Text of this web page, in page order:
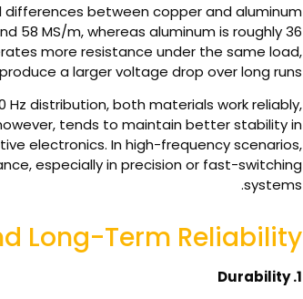
between copper and aluminum
58 MS/m, whereas aluminum is roughly 36
more resistance under the same load,
a larger voltage drop over long runs.
distribution, both materials work reliably,
tends to maintain better stability in
electronics. In high-frequency scenarios,
especially in precision or fast-switching
systems.
Long-Term Reliability
1. Durability